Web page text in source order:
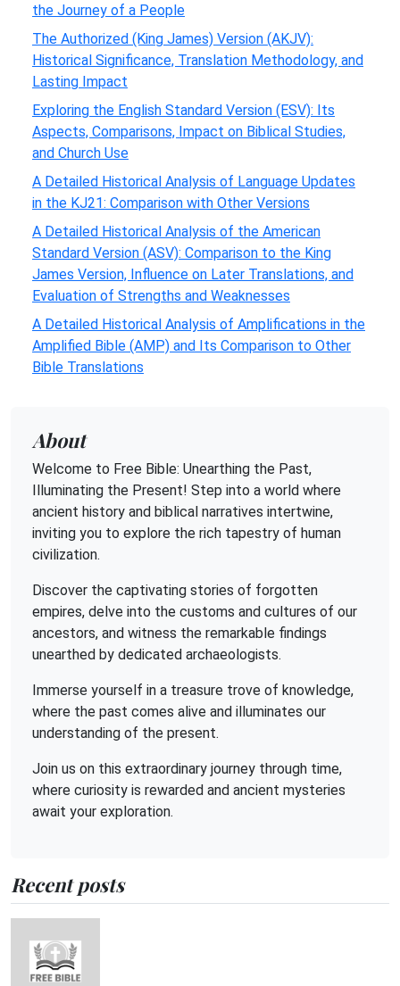
the Journey of a People
The Authorized (King James) Version (AKJV):
Historical Significance, Translation Methodology, and
Lasting Impact
Exploring the English Standard Version (ESV): Its
Aspects, Comparisons, Impact on Biblical Studies,
and Church Use
A Detailed Historical Analysis of Language Updates
in the KJ21: Comparison with Other Versions
A Detailed Historical Analysis of the American
Standard Version (ASV): Comparison to the King
James Version, Influence on Later Translations, and
Evaluation of Strengths and Weaknesses
A Detailed Historical Analysis of Amplifications in the
Amplified Bible (AMP) and Its Comparison to Other
Bible Translations
About
Welcome to Free Bible: Unearthing the Past,
Illuminating the Present! Step into a world where
ancient history and biblical narratives intertwine,
inviting you to explore the rich tapestry of human
civilization.
Discover the captivating stories of forgotten
empires, delve into the customs and cultures of our
ancestors, and witness the remarkable findings
unearthed by dedicated archaeologists.
Immerse yourself in a treasure trove of knowledge,
where the past comes alive and illuminates our
understanding of the present.
Join us on this extraordinary journey through time,
where curiosity is rewarded and ancient mysteries
await your exploration.
Recent posts